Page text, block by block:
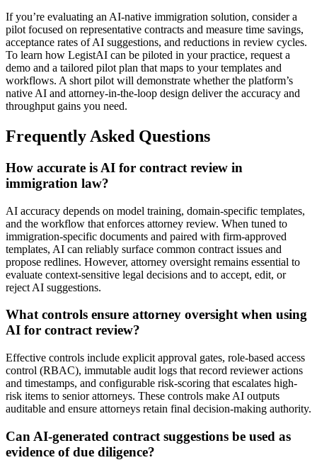
If you’re evaluating an AI-native immigration solution, consider a
pilot focused on representative contracts and measure time savings,
acceptance rates of AI suggestions, and reductions in review cycles.
To learn how LegistAI can be piloted in your practice, request a
demo and a tailored pilot plan that maps to your templates and
workflows. A short pilot will demonstrate whether the platform’s
native AI and attorney-in-the-loop design deliver the accuracy and
throughput gains you need.
Frequently Asked Questions
How accurate is AI for contract review in
immigration law?
AI accuracy depends on model training, domain-specific templates,
and the workflow that enforces attorney review. When tuned to
immigration-specific documents and paired with firm-approved
templates, AI can reliably surface common contract issues and
propose redlines. However, attorney oversight remains essential to
evaluate context-sensitive legal decisions and to accept, edit, or
reject AI suggestions.
What controls ensure attorney oversight when using
AI for contract review?
Effective controls include explicit approval gates, role-based access
control (RBAC), immutable audit logs that record reviewer actions
and timestamps, and configurable risk-scoring that escalates high-
risk items to senior attorneys. These controls make AI outputs
auditable and ensure attorneys retain final decision-making authority.
Can AI-generated contract suggestions be used as
evidence of due diligence?